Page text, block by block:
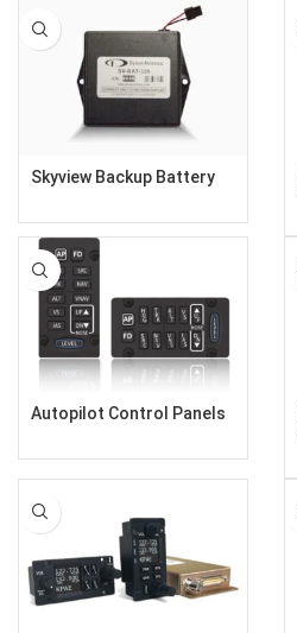
Skyview Backup Battery
Autopilot Control Panels